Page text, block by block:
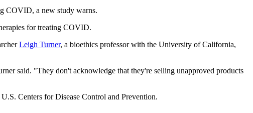
COVID, a new study warns.
for treating COVID.
Leigh Turner, a bioethics professor with the University of California,
said. "They don't acknowledge that they're selling unapproved products
Centers for Disease Control and Prevention.